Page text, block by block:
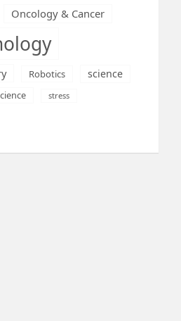
Oncology & Cancer
Robotics science
stress